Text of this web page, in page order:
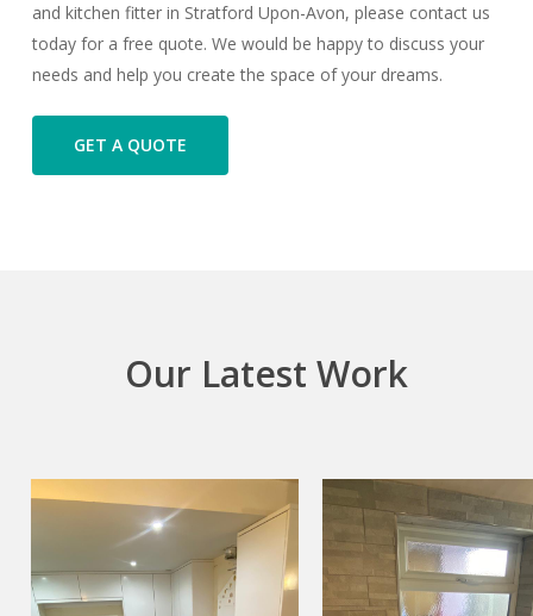
and kitchen fitter in Stratford Upon-Avon, please contact us
today for a free quote. We would be happy to discuss your
needs and help you create the space of your dreams.
GET A QUOTE
Our Latest Work